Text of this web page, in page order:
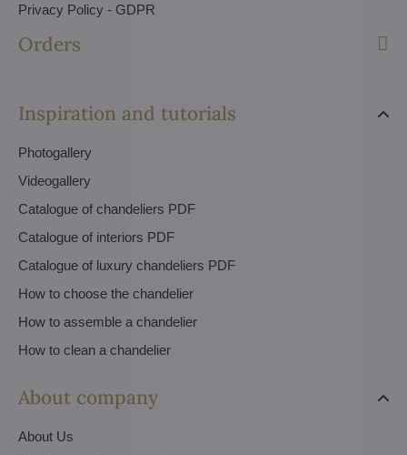
Privacy Policy - GDPR
Orders
Inspiration and tutorials
Photogallery
Videogallery
Catalogue of chandeliers PDF
Catalogue of interiors PDF
Catalogue of luxury chandeliers PDF
How to choose the chandelier
How to assemble a chandelier
How to clean a chandelier
About company
About Us